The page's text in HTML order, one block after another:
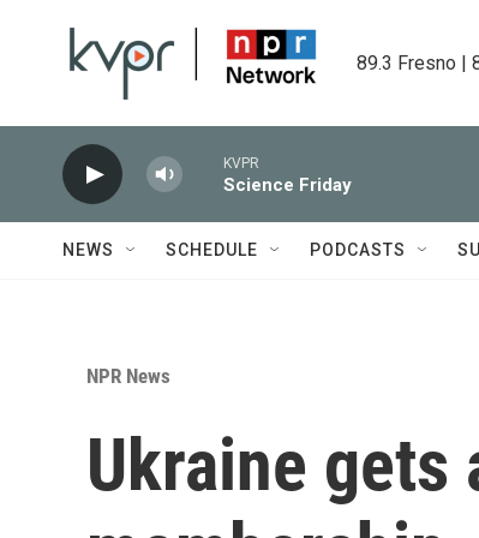
89.3 Fresno |
KVPR
Science Friday
NEWS SCHEDULE PODCASTS
NPR News
Ukraine gets